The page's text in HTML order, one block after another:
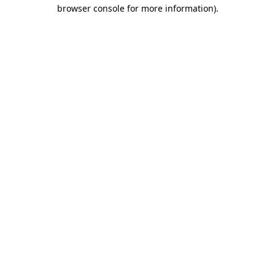
browser console for more information).